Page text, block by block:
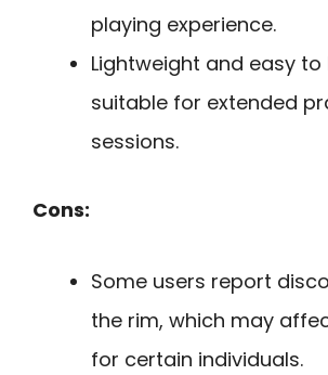
playing experience.
Lightweight and easy to
suitable for extended
sessions.
Cons:
Some users report
the rim, which may
for certain individuals.